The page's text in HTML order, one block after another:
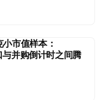
市值样本：
并购倒计时之间腾